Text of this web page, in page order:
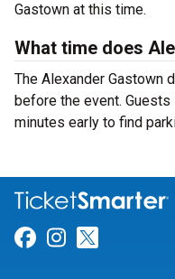
Gastown at this time.
What time does
The Alexander Gastown
before the event.
minutes early to find
Link for
Link for